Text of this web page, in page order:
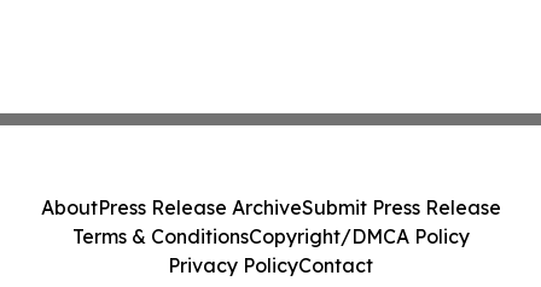
AboutPress Release ArchiveSubmit Press Release
Terms & ConditionsCopyright/DMCA Policy
Privacy PolicyContact